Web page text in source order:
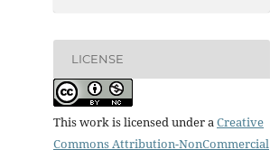
LICENSE
This work is licensed under aCreative
Commons Attribution-NonCommercial